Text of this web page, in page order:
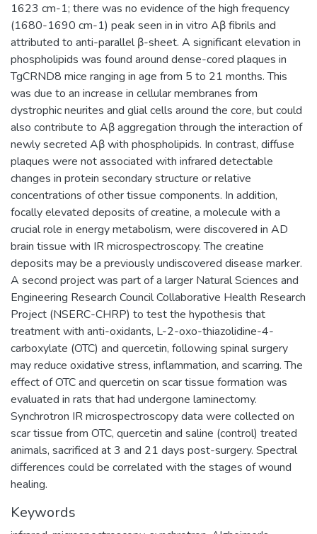
1623 cm-1; there was no evidence of the high frequency
(1680-1690 cm-1) peak seen in in vitro Aβ fibrils and
attributed to anti-parallel β-sheet. A significant elevation in
phospholipids was found around dense-cored plaques in
TgCRND8 mice ranging in age from 5 to 21 months. This
was due to an increase in cellular membranes from
dystrophic neurites and glial cells around the core, but could
also contribute to Aβ aggregation through the interaction of
newly secreted Aβ with phospholipids. In contrast, diffuse
plaques were not associated with infrared detectable
changes in protein secondary structure or relative
concentrations of other tissue components. In addition,
focally elevated deposits of creatine, a molecule with a
crucial role in energy metabolism, were discovered in AD
brain tissue with IR microspectroscopy. The creatine
deposits may be a previously undiscovered disease marker.
A second project was part of a larger Natural Sciences and
Engineering Research Council Collaborative Health Research
Project (NSERC-CHRP) to test the hypothesis that
treatment with anti-oxidants, L-2-oxo-thiazolidine-4-
carboxylate (OTC) and quercetin, following spinal surgery
may reduce oxidative stress, inflammation, and scarring. The
effect of OTC and quercetin on scar tissue formation was
evaluated in rats that had undergone laminectomy.
Synchrotron IR microspectroscopy data were collected on
scar tissue from OTC, quercetin and saline (control) treated
animals, sacrificed at 3 and 21 days post-surgery. Spectral
differences could be correlated with the stages of wound
healing.
Keywords